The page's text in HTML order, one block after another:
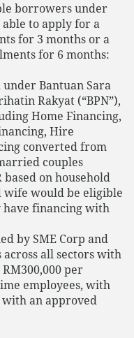
borrowers under
to apply for a
for 3 months or a
for 6 months:
Bantuan Sara
Rakyat (“BPN”),
Home Financing,
Hire
converted from
couples
on household
wife would be eligible
financing with
by SME Corp and
all sectors with
per
employees, with
an approved